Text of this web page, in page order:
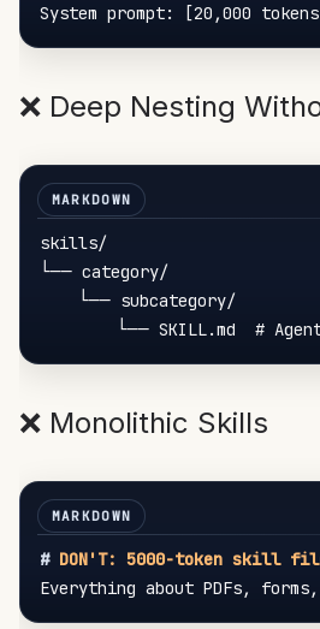
❌ Deep Nesting
skills/
└── category/
    └── subcategory/
❌ Monolithic Skills
# DON'T: 5000-token skill